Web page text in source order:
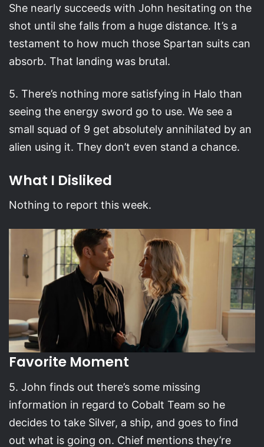
She nearly succeeds with John hesitating on the
shot until she falls from a huge distance. It’s a
testament to how much those Spartan suits can
absorb. That landing was brutal.
5. There’s nothing more satisfying in Halo than
seeing the energy sword go to use. We see a
small squad of 9 get absolutely annihilated by an
alien using it. They don’t even stand a chance.
What I Disliked
Nothing to report this week.
Favorite Moment
5. John finds out there’s some missing
information in regard to Cobalt Team so he
decides to take Silver, a ship, and goes to find
out what is going on. Chief mentions they’re